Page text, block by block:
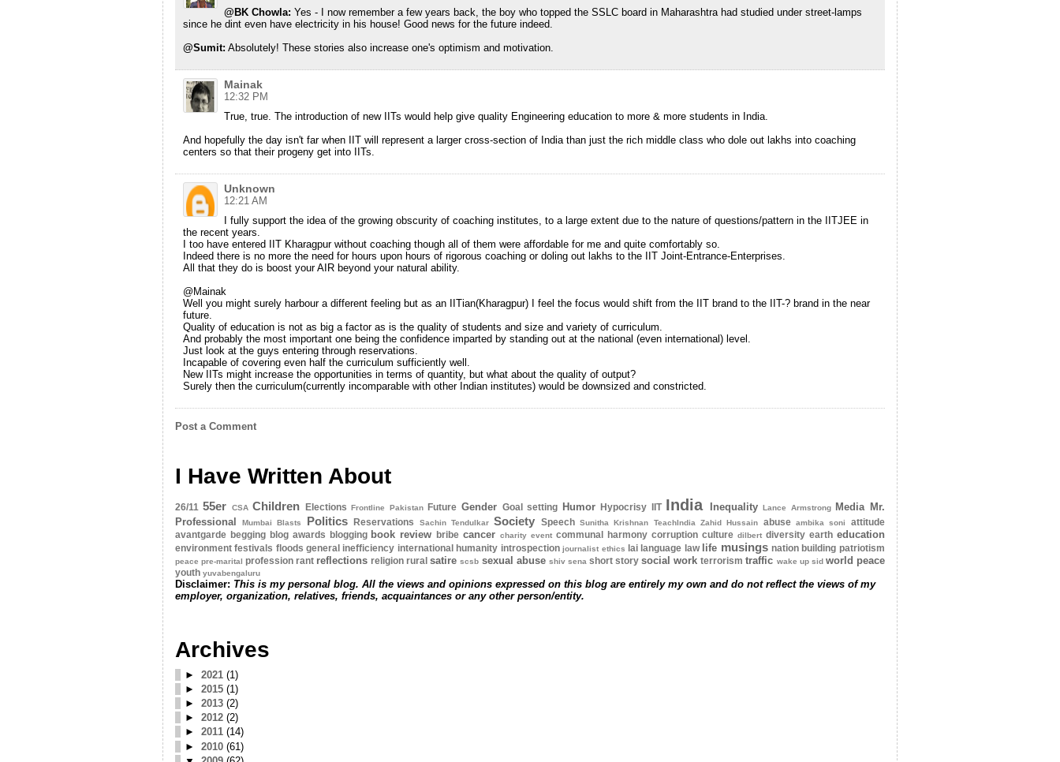
@BK Chowla: Yes - I now remember a few years back, the boy who topped the SSLC board in Maharashtra had studied under street-lamps
since he dint even have electricity in his house! Good news for the future indeed.
@Sumit: Absolutely! These stories also increase one's optimism and motivation.
Mainak
12:32 PM
True, true. The introduction of new IITs would help give quality Engineering education to more & more students in India.
And hopefully the day isn't far when IIT will represent a larger cross-section of India than just the rich middle class who dole out lakhs into coaching
centers so that their progeny get into IITs.
Unknown
12:21 AM
I fully support the idea of the growing obscurity of coaching institutes, to a large extent due to the nature of questions/pattern in the IITJEE in
the recent years.
I too have entered IIT Kharagpur without coaching though all of them were affordable for me and quite comfortably so.
Indeed there is no more the need for hours upon hours of rigorous coaching or doling out lakhs to the IIT Joint-Entrance-Enterprises.
All that they do is boost your AIR beyond your natural ability.
@Mainak
Well you might surely harbour a different feeling but as an IITian(Kharagpur) I feel the focus would shift from the IIT brand to the IIT-? brand in the near
future.
Quality of education is not as big a factor as is the quality of students and size and variety of curriculum.
And probably the most important one being the confidence imparted by standing out at the national (even international) level.
Just look at the guys entering through reservations.
Incapable of covering even half the curriculum sufficiently well.
New IITs might increase the opportunities in terms of quantity, but what about the quality of output?
Surely then the curriculum(currently incomparable with other Indian institutes) would be downsized and constricted.
Post a Comment
I Have Written About
26/11 55er CSA Children Elections Frontline Pakistan Future Gender Goal setting Humor Hypocrisy IIT India Inequality Lance Armstrong Media Mr.
Professional
Mumbai Blasts Politics Reservations Sachin Tendulkar Society Speech Sunitha Krishnan TeachIndia Zahid Hussain abuse ambika soni
attitude
avantgarde
begging blog awards blogging book review bribe cancer charity event communal harmony corruption culture dilbert diversity earth education
environment festivals floods general inefficiency international humanity introspection journalist ethics lai language law life musings nation building patriotism
peace pre-marital profession rant reflections religion rural satire scsb sexual abuse shiv sena short story social work terrorism traffic wake up sid world peace
youth yuvabengaluru
Disclaimer: This is my personal blog. All the views and opinions expressed on this blog are entirely my own and do not reflect the views of my
employer, organization, relatives, friends, acquaintances or any other person/entity.
Archives
► 2021 (1)
► 2015 (1)
► 2013 (2)
► 2012 (2)
► 2011 (14)
► 2010 (61)